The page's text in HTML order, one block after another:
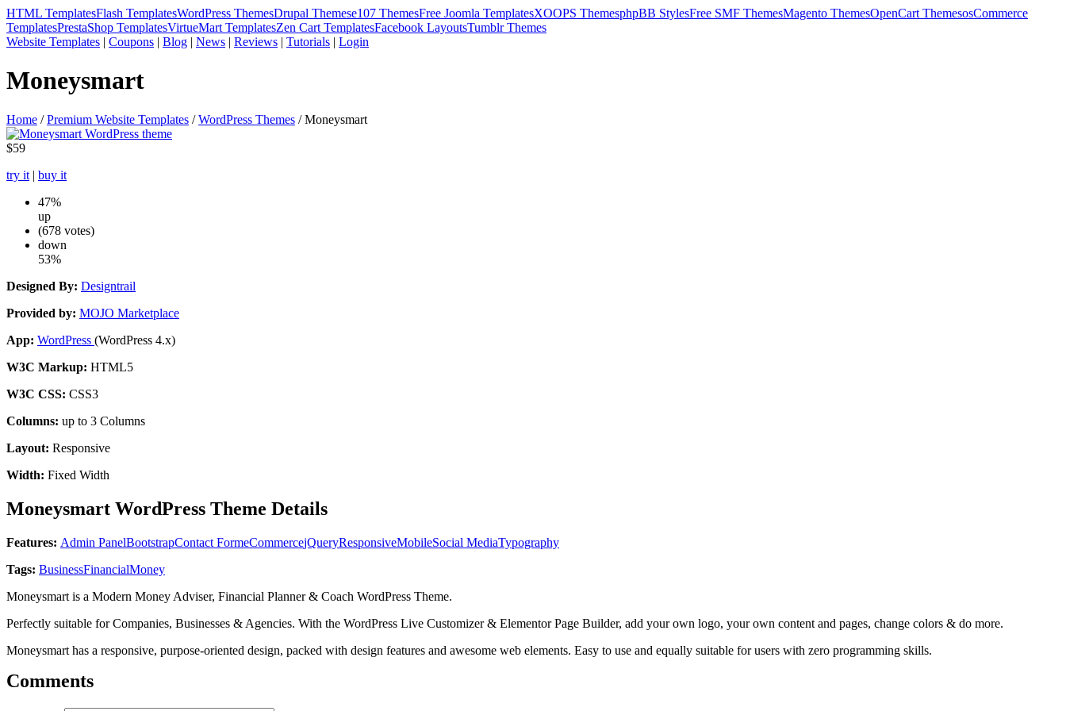
HTML TemplatesFlash TemplatesWordPress ThemesDrupal Themese107 ThemesFree Joomla TemplatesXOOPS ThemesphpBB StylesFree SMF ThemesMagento ThemesOpenCart ThemesosCommerce
TemplatesPrestaShop TemplatesVirtueMart TemplatesZen Cart TemplatesFacebook LayoutsTumblr Themes
Website Templates | Coupons | Blog | News | Reviews | Tutorials | Login
Moneysmart
Home /Premium Website Templates /WordPress Themes / Moneysmart
$59
try it | buy it
47%
up
(678 votes)
down
53%
Designed By: Designtrail
Provided by: MOJO Marketplace
App: WordPress (WordPress 4.x)
W3C Markup: HTML5
W3C CSS: CSS3
Columns: up to 3 Columns
Layout: Responsive
Width: Fixed Width
Moneysmart WordPress Theme Details
Features: Admin PanelBootstrapContact FormeCommercejQueryResponsiveMobileSocial MediaTypography
Tags: BusinessFinancialMoney
Moneysmart is a Modern Money Adviser, Financial Planner & Coach WordPress Theme.
Perfectly suitable for Companies, Businesses & Agencies. With the WordPress Live Customizer & Elementor Page Builder, add your own logo, your own content and pages, change colors & do more.
Moneysmart has a responsive, purpose-oriented design, packed with design features and awesome web elements. Easy to use and equally suitable for users with zero programming skills.
Comments